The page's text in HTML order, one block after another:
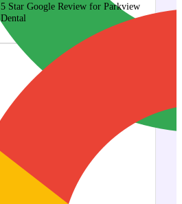
5 Star Google Review for Parkview
Dental